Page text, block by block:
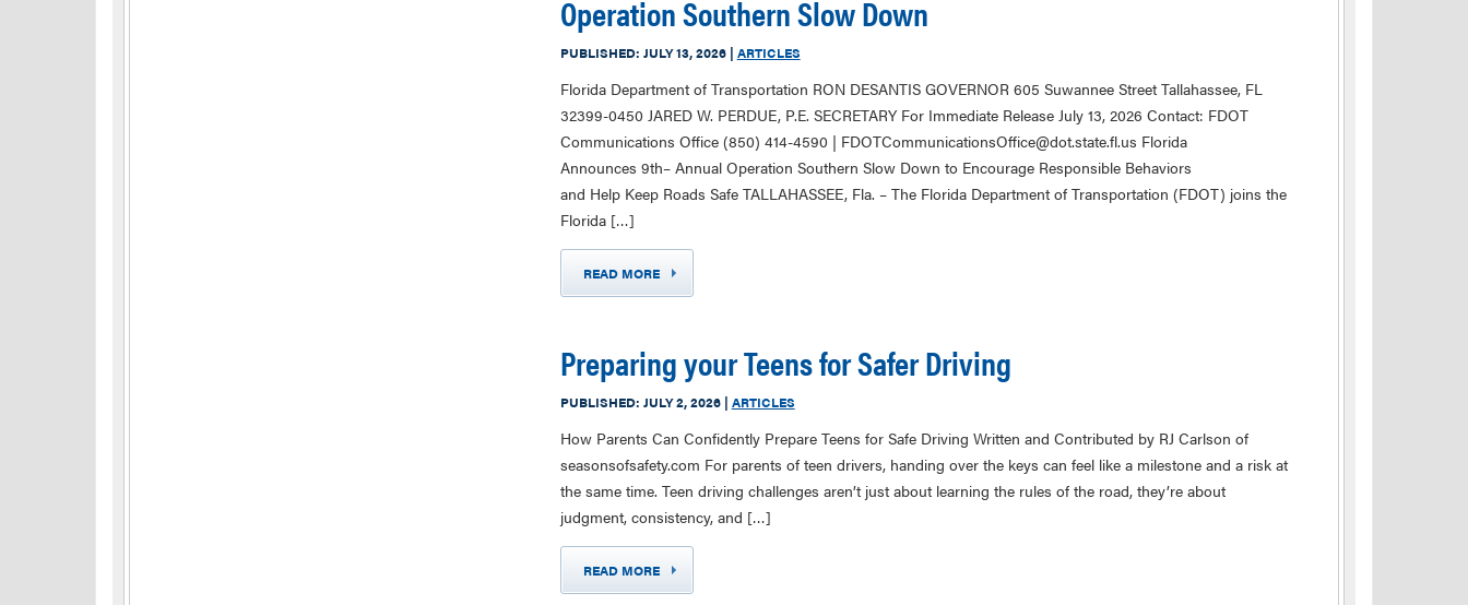
Operation Southern Slow Down
PUBLISHED: JULY 13, 2026| ARTICLES
Florida Department of Transportation RON DESANTIS GOVERNOR 605 Suwannee Street Tallahassee, FL
32399-0450 JARED W. PERDUE, P.E. SECRETARY For Immediate Release July 13, 2026 Contact: FDOT
Communications Office (850) 414-4590 | FDOTCommunicationsOffice@dot.state.fl.us Florida
Announces 9th– Annual Operation Southern Slow Down to Encourage Responsible Behaviors
and Help Keep Roads Safe TALLAHASSEE, Fla. – The Florida Department of Transportation (FDOT) joins the
Florida […]
READ MORE
Preparing your Teens for Safer Driving
PUBLISHED: JULY 2, 2026| ARTICLES
How Parents Can Confidently Prepare Teens for Safe Driving Written and Contributed by RJ Carlson of
seasonsofsafety.com For parents of teen drivers, handing over the keys can feel like a milestone and a risk at
the same time. Teen driving challenges aren’t just about learning the rules of the road, they’re about
judgment, consistency, and […]
READ MORE